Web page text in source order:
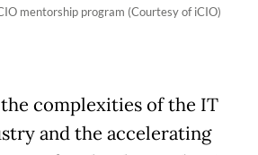
mentorship program (Courtesy of iCIO)
complexities of the IT
and the accelerating